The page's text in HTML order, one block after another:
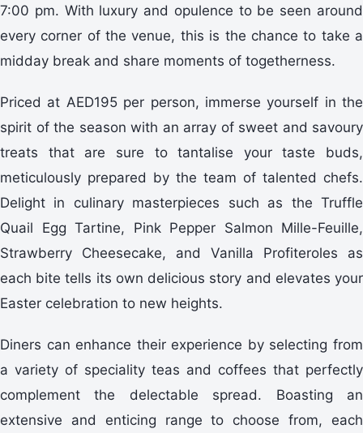
7:00 pm. With luxury and opulence to be seen around
every corner of the venue, this is the chance to take a
midday break and share moments of togetherness.
Priced at AED195 per person, immerse yourself in the
spirit of the season with an array of sweet and savoury
treats that are sure to tantalise your taste buds,
meticulously prepared by the team of talented chefs.
Delight in culinary masterpieces such as the Truffle
Quail Egg Tartine, Pink Pepper Salmon Mille-Feuille,
Strawberry Cheesecake, and Vanilla Profiteroles as
each bite tells its own delicious story and elevates your
Easter celebration to new heights.
Diners can enhance their experience by selecting from
a variety of speciality teas and coffees that perfectly
complement the delectable spread. Boasting an
extensive and enticing range to choose from, each